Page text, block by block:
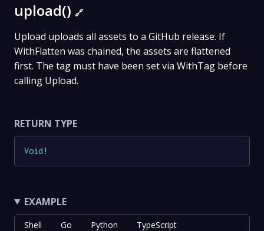
upload() 🔗
Upload uploads all assets to a GitHub release. If
WithFlatten was chained, the assets are flattened
first. The tag must have been set via WithTag before
calling Upload.
RETURN TYPE
Void !
EXAMPLE
Shell Go Python TypeScript